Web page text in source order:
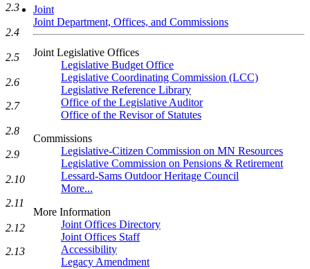
Joint
Joint Department, Offices, and Commissions
Joint Legislative Offices
Legislative Budget Office
Legislative Coordinating Commission (LCC)
Legislative Reference Library
Office of the Legislative Auditor
Office of the Revisor of Statutes
Commissions
Legislative-Citizen Commission on MN Resources
Legislative Commission on Pensions & Retirement
Lessard-Sams Outdoor Heritage Council
More...
More Information
Joint Offices Directory
Joint Offices Staff
Accessibility
Legacy Amendment
2.3
2.4
2.5
2.6
2.7
2.8
2.9
2.10
2.11
2.12
2.13